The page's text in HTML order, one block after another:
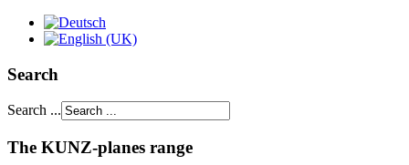
Search
Search ...
The KUNZ-planes range